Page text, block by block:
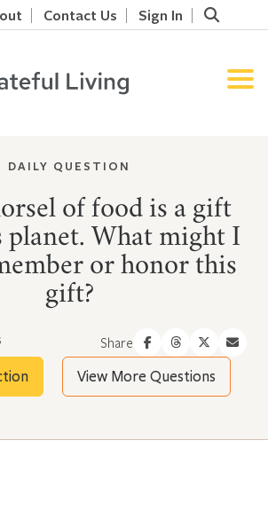
Contact Us Sign In
DAILY QUESTION
of food is a gift
What might I
or honor this
gift?
Share
View More Questions